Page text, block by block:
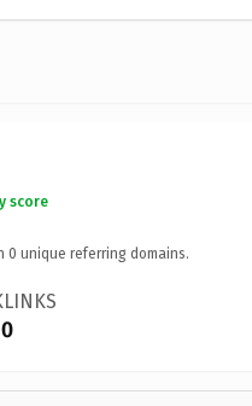
score
0 unique referring domains.
0